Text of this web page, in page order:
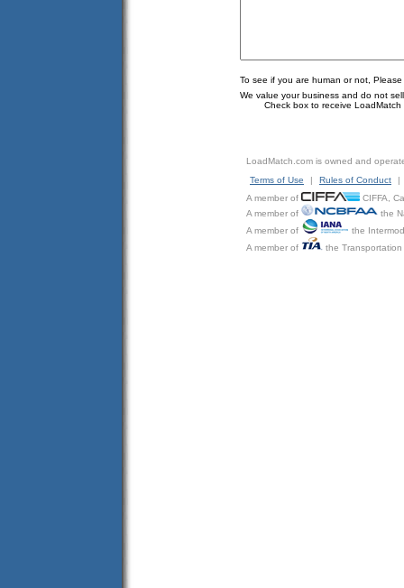
To see if you are human or not,
We value your business and do not
Check box to receive LoadMatch
LoadMatch.com is owned and
Terms of Use
| Rules of Conduct
|
A member of
CIFFA,
A member of
the
A member of
the
A member of
the